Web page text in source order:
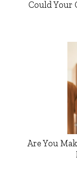
Could Your
Are You